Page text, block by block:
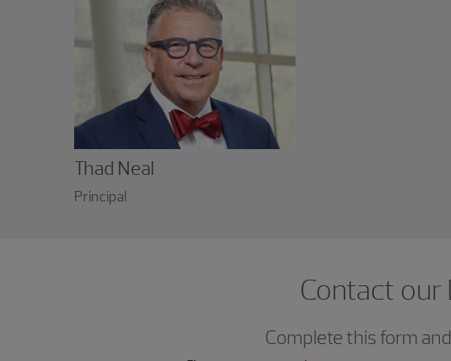
Thad Neal
Principal
Contact our
Complete this form